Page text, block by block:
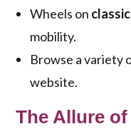
Wheels on
mobility.
Browse a variety
website.
The Allure